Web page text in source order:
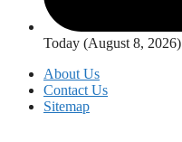
Today (August 8, 2026)
About Us
Contact Us
Sitemap